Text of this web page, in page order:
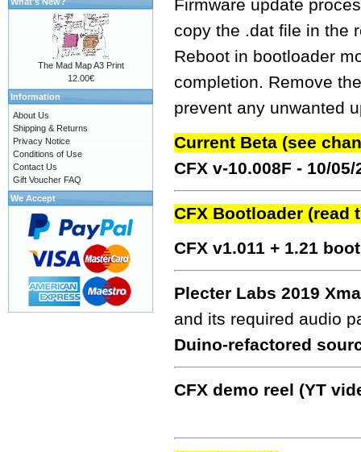
Firmware update
copy the .dat file in the
Reboot in bootloader
completion. Remove
prevent any unwanted
Current Beta (see
CFX v-10.008F - 10/
CFX Bootloader (read
CFX v1.011 + 1.21
Plecter Labs 2019
and its required audio
Duino-refactored
CFX demo reel (YT
The Mad Map A3 Print
12.00€
Information
About Us
Shipping & Returns
Privacy Notice
Conditions of Use
Contact Us
Gift Voucher FAQ
We Accept